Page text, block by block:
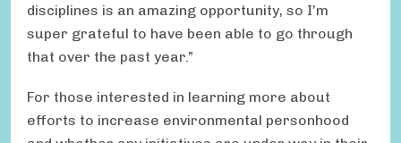
disciplines is an amazing opportunity, so I’m
super grateful to have been able to go through
that over the past year.”
For those interested in learning more about
efforts to increase environmental personhood